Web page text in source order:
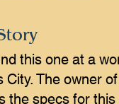
this one at a
City. The owner
the specs for